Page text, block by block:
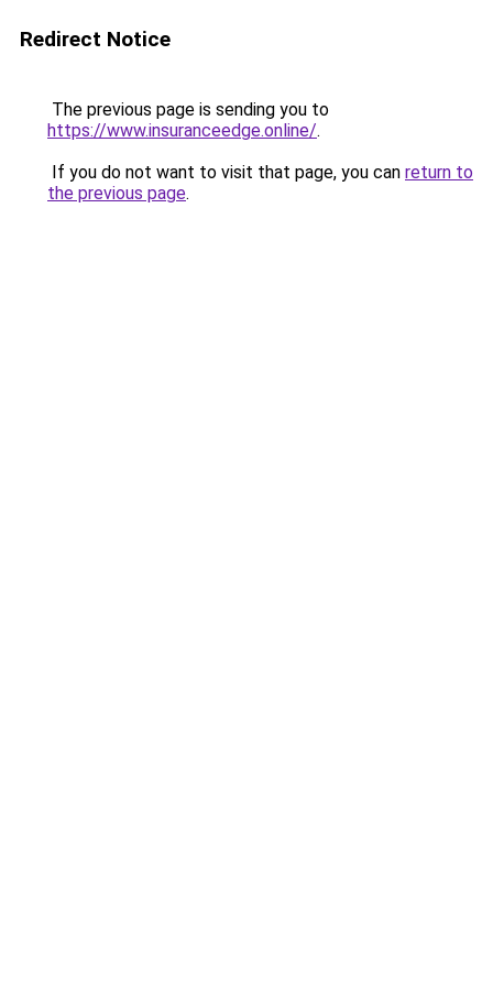
Redirect Notice
The previous page is sending you to
https://www.insuranceedge.online/.
If you do not want to visit that page, you can return to
the previous page.